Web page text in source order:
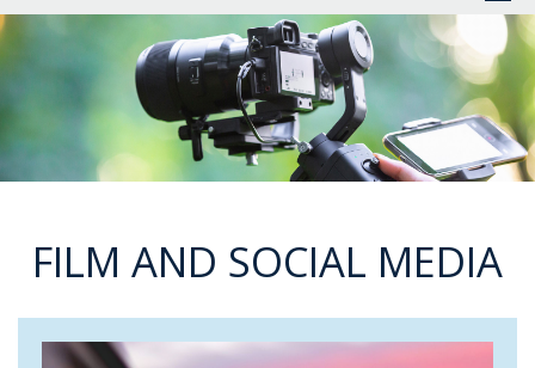
FILM AND SOCIAL MEDIA